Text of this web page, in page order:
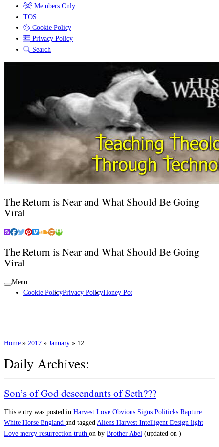
Members Only
TOS
Cookie Policy
Privacy Policy
Search
The Return is Near and What Should Be Going
Viral
The Return is Near and What Should Be Going
Viral
Menu
Cookie PolicyPrivacy PolicyHoney Pot
Home » 2017 » January » 12
Daily Archives:
Son’s of God descendants of Seth???
This entry was posted in Harvest Love Obvious Signs Politicks Rapture
White Horse England and tagged Aliens Harvest Intelligent Design light
Love mercy resurrection truth on by Brother Abel (updated on )